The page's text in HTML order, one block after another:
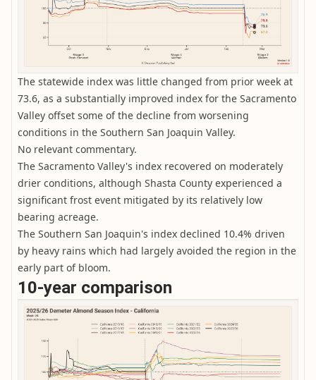
The statewide index was little changed from prior week at
73.6, as a substantially improved index for the Sacramento
Valley offset some of the decline from worsening
conditions in the Southern San Joaquin Valley.
No relevant commentary.
The Sacramento Valley's index recovered on moderately
drier conditions, although Shasta County experienced a
significant frost event mitigated by its relatively low
bearing acreage.
The Southern San Joaquin's index declined 10.4% driven
by heavy rains which had largely avoided the region in the
early part of bloom.
10-year comparison